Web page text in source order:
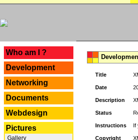
Who am I ?
Development
Networking
Documents
Webdesign
Pictures
Gallery
Title
Date
Description
Status
Instructions If
Copyright